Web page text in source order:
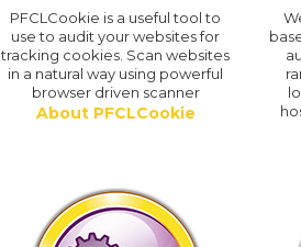
PFCLCookie is a useful tool to
use to audit your websites for
tracking cookies. Scan websites
in a natural way using powerful
browser driven scanner
About PFCLCookie